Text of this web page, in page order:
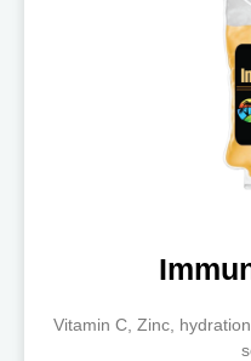
Vitamin C, Zinc,